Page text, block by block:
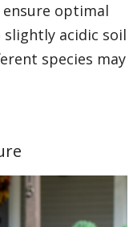
optimal
acidic soil
species may